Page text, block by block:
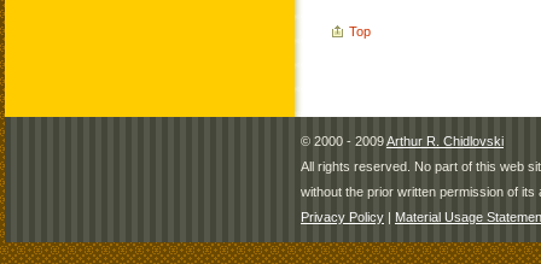
Top
© 2000 - 2009Arthur R. Chidlovski
All rights reserved. No part of this web
without the prior written permission of its
Privacy Policy | Material Usage